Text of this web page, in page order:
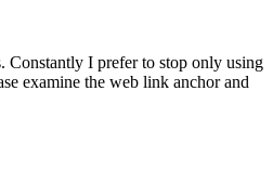
Constantly I prefer to stop only using
examine the web link anchor and